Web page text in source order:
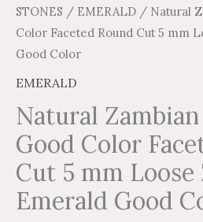
STONES / EMERALD / Natural
Color Faceted Round Cut 5 mm
Good Color
EMERALD
Natural
Good Color
Cut 5 mm Loose
Emerald Good
quantity